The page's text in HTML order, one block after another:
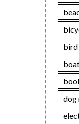
bird
dog